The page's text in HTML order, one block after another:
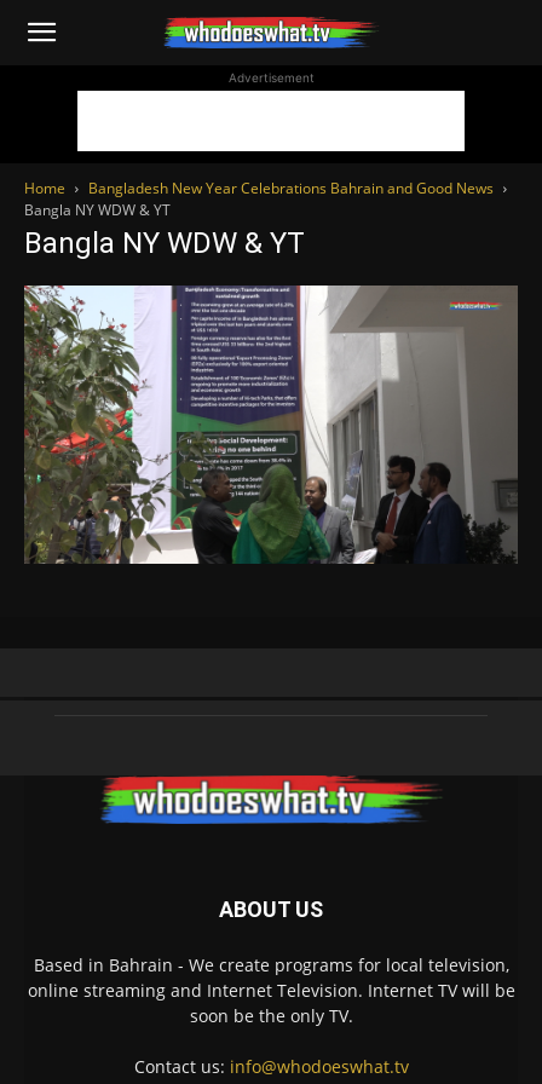
WhoDoesWhat
Advertisement
Home
Bangladesh New Year Celebrations Bahrain and Good News
Bangla NY WDW & YT
Bangla NY WDW & YT
ABOUT US
Based in Bahrain - We create programs for local television,
online streaming and Internet Television. Internet TV will be
soon be the only TV.
Contact us: info@whodoeswhat.tv